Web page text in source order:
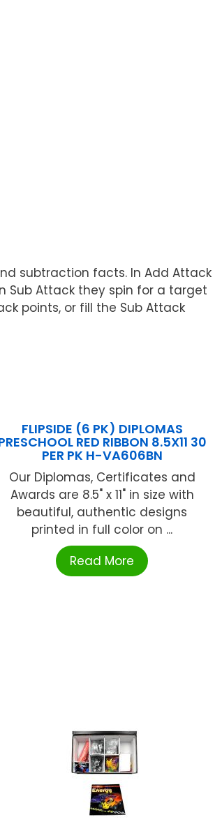
subtraction facts. In Add Attack
Sub Attack they spin for a target
points, or fill the Sub Attack
FLIPSIDE (6 PK) DIPLOMAS
RED RIBBON 8.5X11 30
PER PK H-VA606BN
Our Diplomas, Certificates and
Awards are 8.5" x 11" in size with
beautiful, authentic designs
printed in full color on ...
Read More